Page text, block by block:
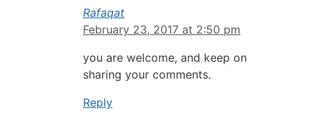
Rafaqat
February 23, 2017 at 2:50 pm
you are welcome, and keep on
sharing your comments.
Reply